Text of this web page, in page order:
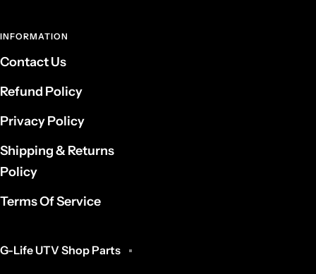
INFORMATION
Contact Us
Refund Policy
Privacy Policy
Shipping & Returns
Policy
Terms Of Service
G-Life UTV Shop Parts